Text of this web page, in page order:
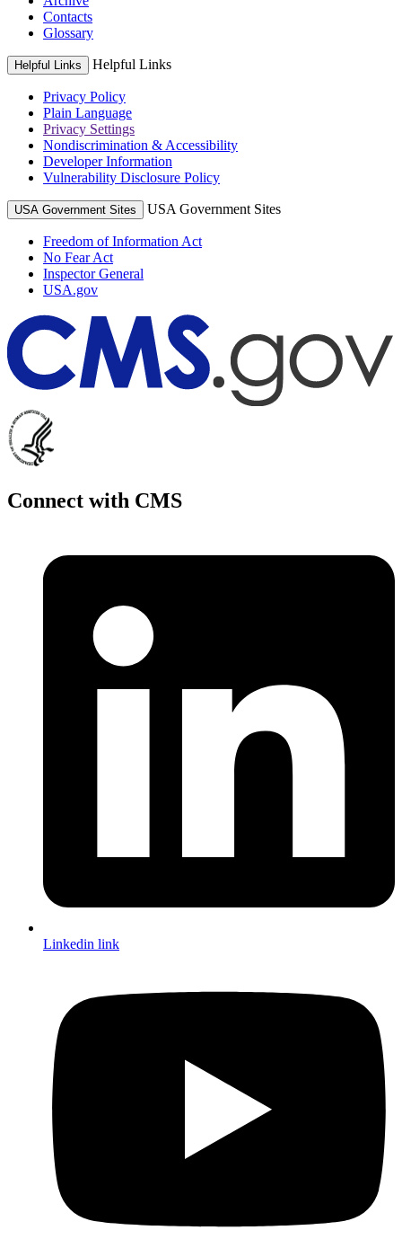
Contacts
Glossary
Helpful Links Helpful Links
Privacy Policy
Plain Language
Privacy Settings
Nondiscrimination & Accessibility
Developer Information
Vulnerability Disclosure Policy
USA Government Sites USA Government Sites
Freedom of Information Act
No Fear Act
Inspector General
USA.gov
Connect with CMS
Linkedin link